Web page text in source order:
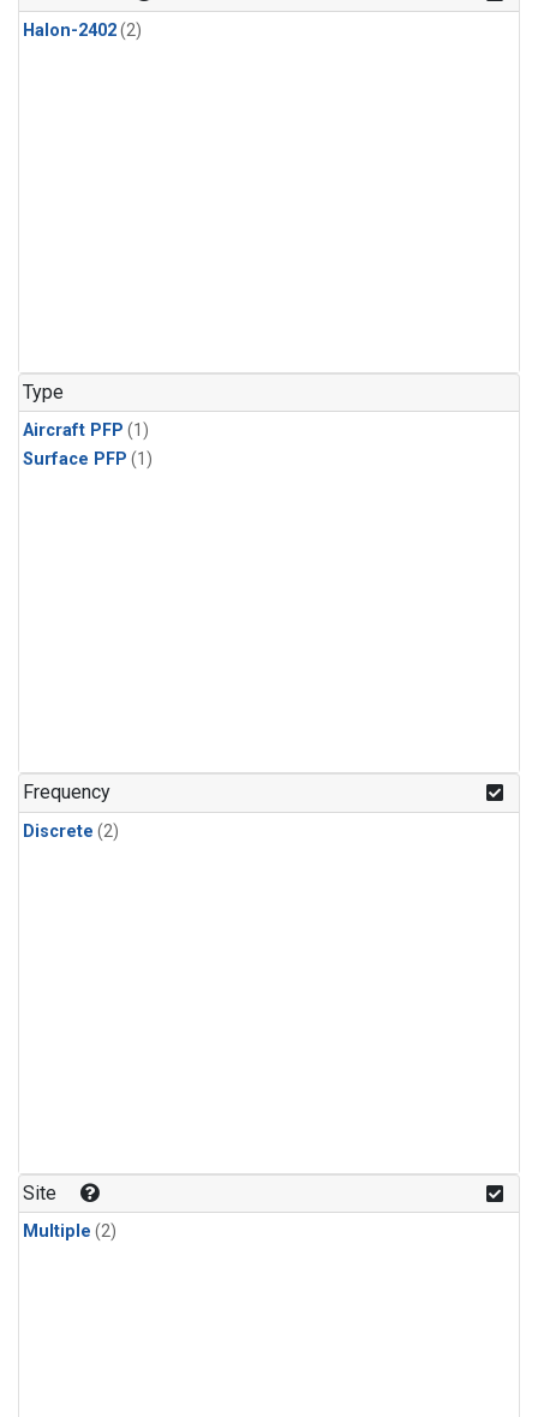
Halon-2402(2)
Type
Aircraft PFP (1)
Surface PFP (1)
Frequency
Discrete (2)
Site
Multiple (2)